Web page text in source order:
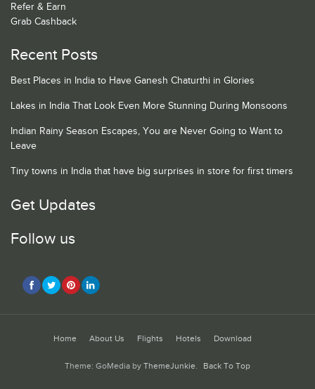
Refer & Earn
Grab Cashback
Recent Posts
Best Places in India to Have Ganesh Chaturthi in Glories
Lakes in India That Look Even More Stunning During Monsoons
Indian Rainy Season Escapes, You are Never Going to Want to
Leave
Tiny towns in India that have big surprises in store for first timers
Get Updates
Follow us
Home About Us Flights Hotels Download
Theme: GoMedia by ThemeJunkie. Back To Top